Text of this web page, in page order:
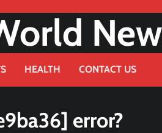
HEALTH CONTACT US
error?